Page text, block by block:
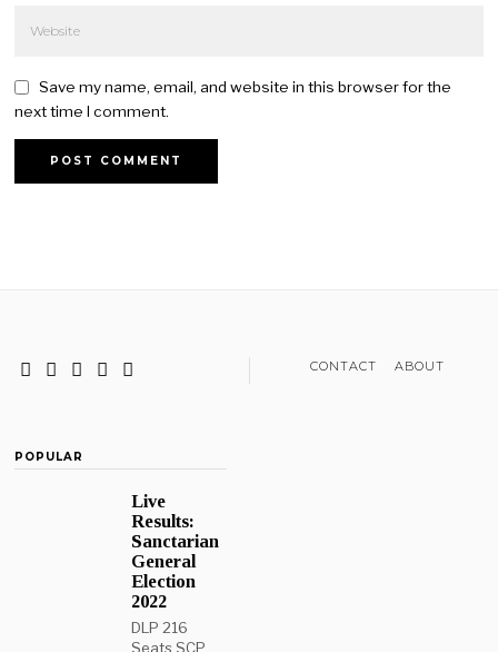
Save my name, email, and website in this browser for the
next time I comment.
CONTACT ABOUT
POPULAR
Live
Results:
Sanctarian
General
Election
2022
DLP 216
Seats SCP